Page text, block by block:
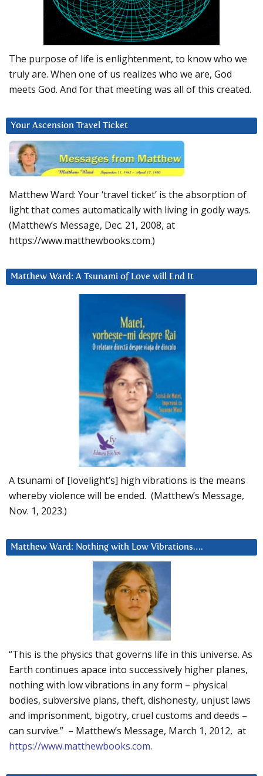
The purpose of life is enlightenment, to know who we
truly are. When one of us realizes who we are, God
meets God. And for that meeting was all of this created.
Your Ascension Travel Ticket
Matthew Ward: Your ‘travel ticket’ is the absorption of
light that comes automatically with living in godly ways.
(Matthew’s Message, Dec. 21, 2008, at
https://www.matthewbooks.com.)
Matthew Ward: A Tsunami of Love will End It
A tsunami of [lovelight’s] high vibrations is the means
whereby violence will be ended. (Matthew’s Message,
Nov. 1, 2023.)
Matthew Ward: Nothing with Low Vibrations….
“This is the physics that governs life in this universe. As
Earth continues apace into successively higher planes,
nothing with low vibrations in any form – physical
bodies, subversive plans, theft, dishonesty, unjust laws
and imprisonment, bigotry, cruel customs and deeds –
can survive.” – Matthew’s Message, March 1, 2012, at
https://www.matthewbooks.com.